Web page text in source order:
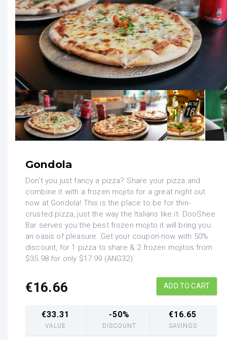
Gondola
Don't you just fancy a pizza? Share your pizza and
combine it with a frozen mojito for a great night out
now at Gondola! This is the place to be for thin-
crusted pizza, just the way the Italians like it. DooShee
Bar serves you the best frozen mojito it will bring you
an oasis of pleasure. Get your coupon now with 50%
discount, for 1 pizza to share & 2 frozen mojitos from
$35.98 for only $17.99 (ANG32)
€16.66 ADD TO CART
€33.31
VALUE
-50%
DISCOUNT
€16.65
SAVINGS